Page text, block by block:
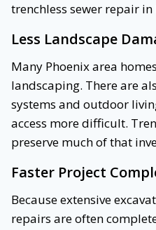
trenchless sewer repair in
Less Landscape
Many Phoenix area
landscaping. There are
systems and outdoor
access more difficult.
preserve much of that
Faster Project
Because extensive
repairs are often